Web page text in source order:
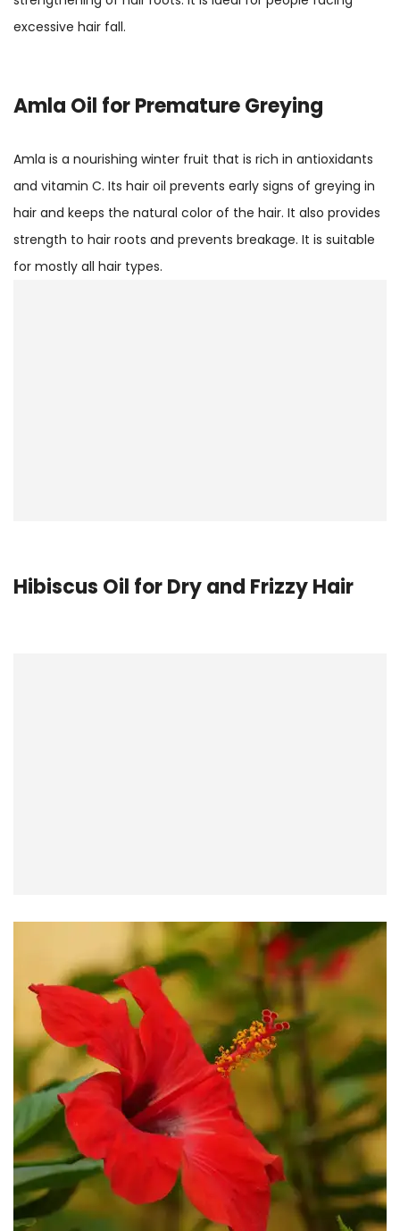
excessive hair fall.
Amla Oil for Premature Greying
Amla is a nourishing winter fruit that is rich in antioxidants
and vitamin C. Its hair oil prevents early signs of greying in
hair and keeps the natural color of the hair. It also provides
strength to hair roots and prevents breakage. It is suitable
for mostly all hair types.
Hibiscus Oil for Dry and Frizzy Hair